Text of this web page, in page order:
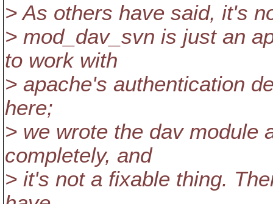
> As others have said, it's
> mod_dav_svn is just an
to work with
> apache's authentication
here;
> we wrote the dav module
completely, and
> it's not a fixable thing.